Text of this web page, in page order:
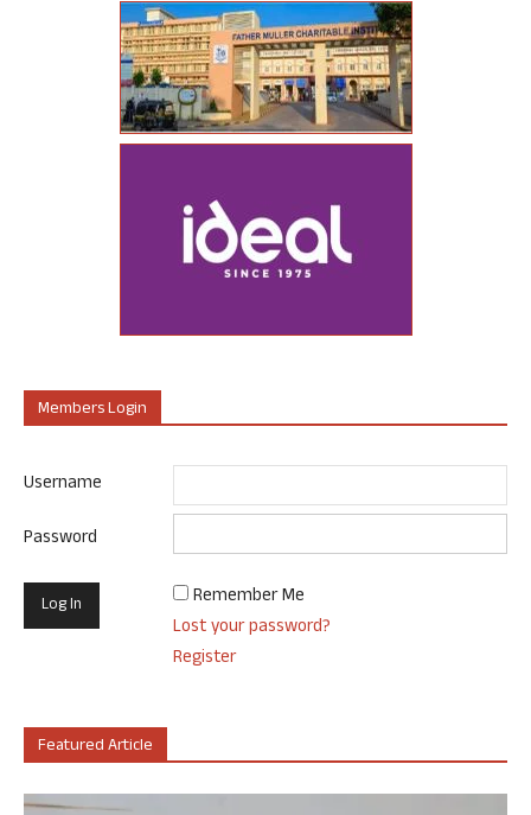
Members Login
Username
Password
Remember Me
Lost your password?
Register
Featured Article